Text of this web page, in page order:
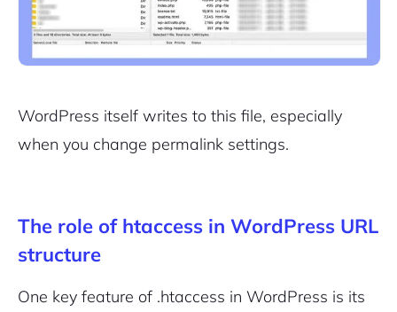
WordPress itself writes to this file, especially
when you change permalink settings.
The role of htaccess in WordPress URL
structure
One key feature of .htaccess in WordPress is its